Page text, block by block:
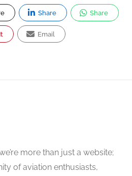
Share Share
Email
more than just a website;
of aviation enthusiasts,